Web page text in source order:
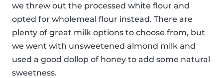
we threw out the processed white flour and
opted for wholemeal flour instead. There are
plenty of great milk options to choose from, but
we went with unsweetened almond milk and
used a good dollop of honey to add some natural
sweetness.